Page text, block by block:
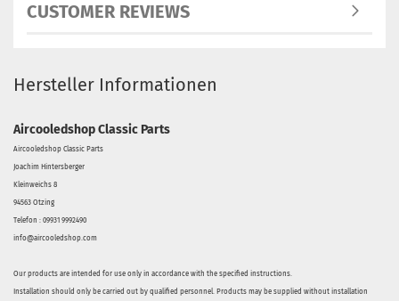
CUSTOMER REVIEWS
Hersteller Informationen
Aircooledshop Classic Parts
Aircooledshop Classic Parts
Joachim Hintersberger
Kleinweichs 8
94563 Otzing
Telefon : 09931 9992490
info@aircooledshop.com
Our products are intended for use only in accordance with the specified instructions.
Installation should only be carried out by qualified personnel. Products may be supplied without installation